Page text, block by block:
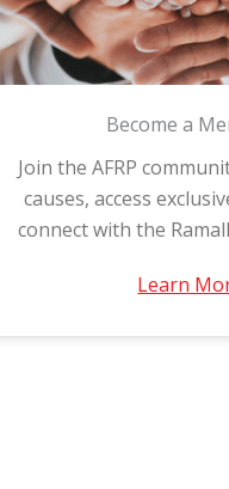
Become a
Join the AFRP
causes, access
connect with the
Learn